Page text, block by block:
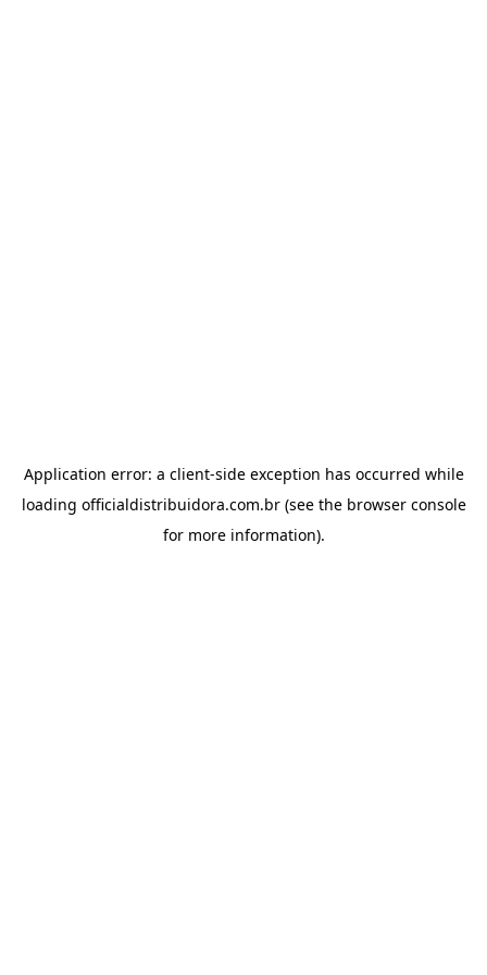
Application error: a client-side exception has occurred while
loading officialdistribuidora.com.br(see the browser console
for more information).